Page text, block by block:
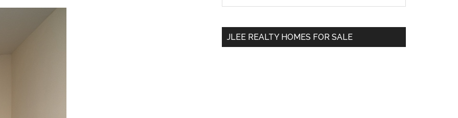
Sidebar
...
JLEE REALTY HOMES FOR SALE